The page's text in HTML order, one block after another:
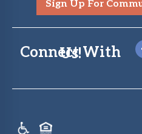
Sign Up For
Connect With Us!